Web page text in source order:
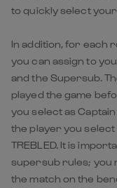
to quickly select
In addition, for each
you can assign to
and the Supersub.
played the game
you select as
the player you
TREBLED. It is
supersub rules; you
the match on the